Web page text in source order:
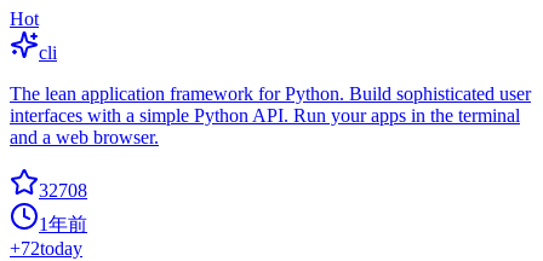
Hot
cli
The lean application framework for Python. Build sophisticated user
interfaces with a simple Python API. Run your apps in the terminal
and a web browser.
32708
1年前
+72today